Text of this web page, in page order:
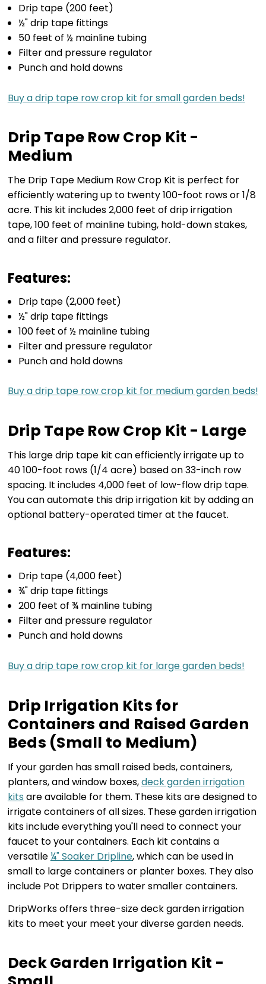
Drip tape (200 feet)
½" drip tape fittings
50 feet of ½ mainline tubing
Filter and pressure regulator
Punch and hold downs
Buy a drip tape row crop kit for small garden beds!
Drip Tape Row Crop Kit -
Medium
The Drip Tape Medium Row Crop Kit is perfect for
efficiently watering up to twenty 100-foot rows or 1/8
acre. This kit includes 2,000 feet of drip irrigation
tape, 100 feet of mainline tubing, hold-down stakes,
and a filter and pressure regulator.
Features:
Drip tape (2,000 feet)
½" drip tape fittings
100 feet of ½ mainline tubing
Filter and pressure regulator
Punch and hold downs
Buy a drip tape row crop kit for medium garden beds!
Drip Tape Row Crop Kit - Large
This large drip tape kit can efficiently irrigate up to
40 100-foot rows (1/4 acre) based on 33-inch row
spacing. It includes 4,000 feet of low-flow drip tape.
You can automate this drip irrigation kit by adding an
optional battery-operated timer at the faucet.
Features:
Drip tape (4,000 feet)
¾" drip tape fittings
200 feet of ¾ mainline tubing
Filter and pressure regulator
Punch and hold downs
Buy a drip tape row crop kit for large garden beds!
Drip Irrigation Kits for
Containers and Raised Garden
Beds (Small to Medium)
If your garden has small raised beds, containers,
planters, and window boxes,deck garden irrigation
kits are available for them. These kits are designed to
irrigate containers of all sizes. These garden irrigation
kits include everything you'll need to connect your
faucet to your containers. Each kit contains a
versatile¼" Soaker Dripline, which can be used in
small to large containers or planter boxes. They also
include Pot Drippers to water smaller containers.
DripWorks offers three-size deck garden irrigation
kits to meet your meet your diverse garden needs.
Deck Garden Irrigation Kit -